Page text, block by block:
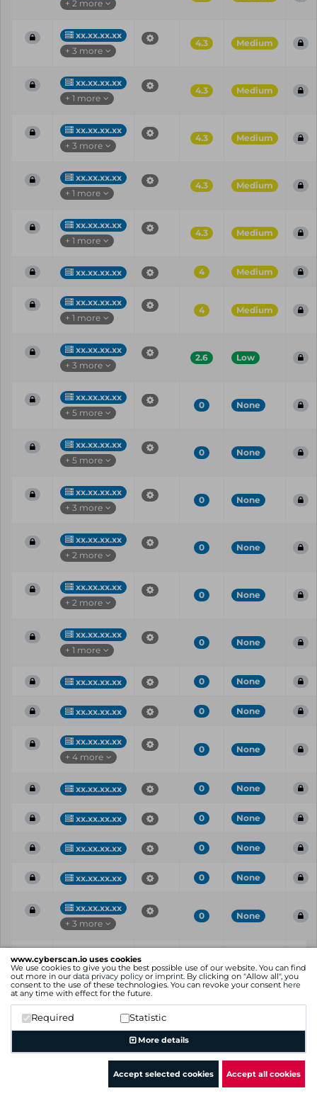
www.cyberscan.io uses cookies
We use cookies to give you the best possible use of our website. You can find
out more in our data privacy policy or imprint. By clicking on "Allow all", you
consent to the use of these technologies. You can revoke your consent here
at any time with effect for the future.
Required Statistic
More details
Accept selected cookies Accept all cookies
+ 2 more
xx.xx.xx.xx
+ 3 more
4.3 Medium
xx.xx.xx.xx
+ 1 more
4.3 Medium
xx.xx.xx.xx
+ 3 more
4.3 Medium
xx.xx.xx.xx
+ 1 more
4.3 Medium
xx.xx.xx.xx
+ 1 more
4.3 Medium
xx.xx.xx.xx 4 Medium
xx.xx.xx.xx
+ 1 more
4 Medium
xx.xx.xx.xx
+ 3 more
2.6 Low
xx.xx.xx.xx
+ 5 more
0 None
xx.xx.xx.xx
+ 5 more
0 None
xx.xx.xx.xx
+ 3 more
0 None
xx.xx.xx.xx
+ 2 more
0 None
xx.xx.xx.xx
+ 2 more
0 None
xx.xx.xx.xx
+ 1 more
0 None
xx.xx.xx.xx 0 None
xx.xx.xx.xx 0 None
xx.xx.xx.xx
+ 4 more
0 None
xx.xx.xx.xx 0 None
xx.xx.xx.xx 0 None
xx.xx.xx.xx 0 None
xx.xx.xx.xx 0 None
xx.xx.xx.xx
+ 3 more
0 None
ID
IP
Showing 1 to 25 of 37 entries
Previous
1